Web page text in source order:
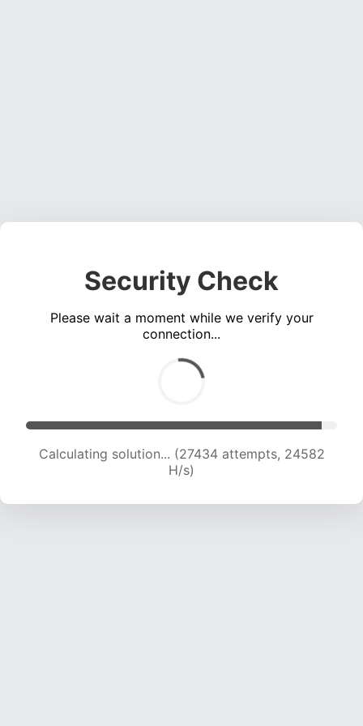
Security Check
Please wait a moment while we verify your
connection...
Calculating solution... (27434 attempts, 24582
H/s)